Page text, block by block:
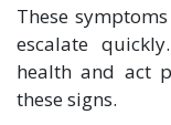
These
escalate
health and act
these signs.